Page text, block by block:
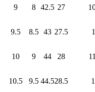
9 8 42.5 27
9.5 8.5 43 27.5
10 9 44 28
10.5 9.5 44.528.5